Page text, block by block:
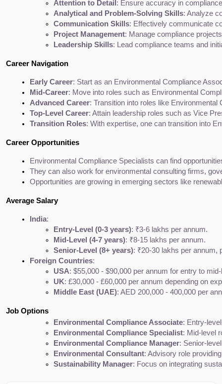
Attention to Detail : Ensure accuracy in
Analytical and Problem-Solving Skills: Analyze
Communication Skills: Effectively communicate
Project Management: Manage compliance
Leadership Skills: Lead compliance teams and
Career Navigation
Early Career: Start as an Environmental Compliance
Mid-Career: Move into roles such as Environmental
Advanced Career: Transition into roles like
Top-Level Career: Attain leadership roles such as Vice
Transition Roles: With expertise, one can transition into
Career Opportunities
Environmental Compliance Specialists can find
They can also work for environmental consulting firms,
Opportunities are growing in emerging sectors like
Average Salary
India:
Entry-Level (0-3 years): ₹3-6 lakhs per annum.
Mid-Level (4-7 years): ₹8-15 lakhs per annum.
Senior-Level (8+ years): ₹20-30 lakhs per annum,
Foreign Countries:
USA: $55,000 - $90,000 per annum for entry to
UK: £30,000 - £60,000 per annum depending on
Middle East (UAE): AED 200,000 - 400,000 per
Job Options
Environmental Compliance Associate: Entry-
Environmental Compliance Specialist: Mid-level
Environmental Compliance Manager: Senior-
Environmental Consultant: Advisory role
Sustainability Manager: Focus on integrating